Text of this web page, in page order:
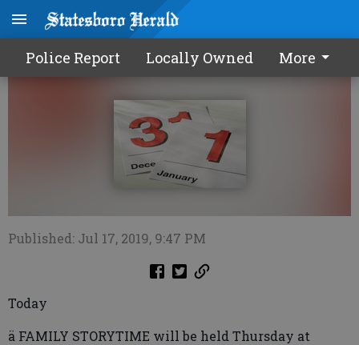
Police Report Locally Owned More
Calendar0718 2019
Published: Jul 17, 2019, 9:47 PM
Today
ä FAMILY STORYTIME will be held Thursday at